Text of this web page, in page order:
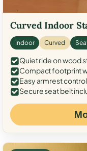
Curved Indoor
Indoor Curved
Quiet ride on wood
Compact footprint
Easy armrest
Secure seat belt